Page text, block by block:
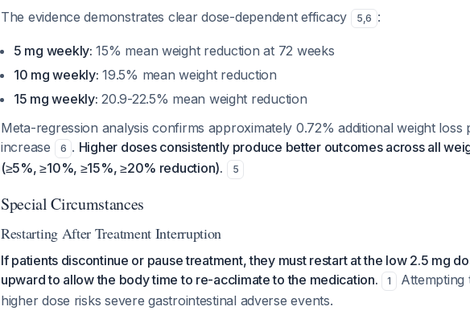
The evidence demonstrates clear dose-dependent efficacy 5,6 :
5 mg weekly: 15% mean weight reduction at 72 weeks
10 mg weekly: 19.5% mean weight reduction
15 mg weekly: 20.9-22.5% mean weight reduction
Meta-regression analysis confirms approximately 0.72% additional weight loss
increase
6 . Higher doses consistently produce better outcomes across all
(≥5%, ≥10%, ≥15%, ≥20% reduction).
5
Special Circumstances
Restarting After Treatment Interruption
If patients discontinue or pause treatment, they must restart at the low 2.5 mg
upward to allow the body time to re-acclimate to the medication.
1
Attempting
higher dose risks severe gastrointestinal adverse events.